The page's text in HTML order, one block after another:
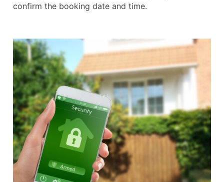
confirm the booking date and time.